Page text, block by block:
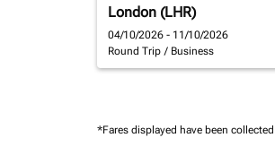
London (LHR)
04/10/2026 - 11/10/2026
Round Trip / Business
*Fares displayed have been